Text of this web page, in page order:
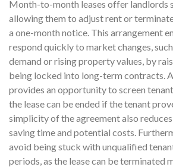
Month-to-month leases offer landlords
allowing them to adjust rent or
a one-month notice. This arrangement
respond quickly to market changes,
demand or rising property values, by
being locked into long-term contracts.
provides an opportunity to screen
the lease can be ended if the tenant
simplicity of the agreement also
saving time and potential costs.
avoid being stuck with unqualified
periods, as the lease can be terminated